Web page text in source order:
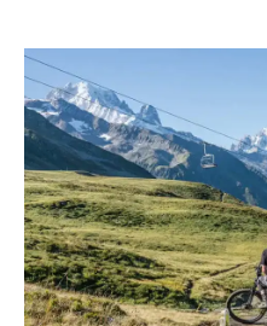
*indicates required
Email Address*